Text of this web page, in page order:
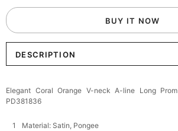
Elegant Crystal Floral Hair Clip
$29.99 FREE
$29.99 FREE
BUY IT NOW
DESCRIPTION
Elegant Coral Orange V-neck A-line Long
PD381836
Material: Satin, Pongee